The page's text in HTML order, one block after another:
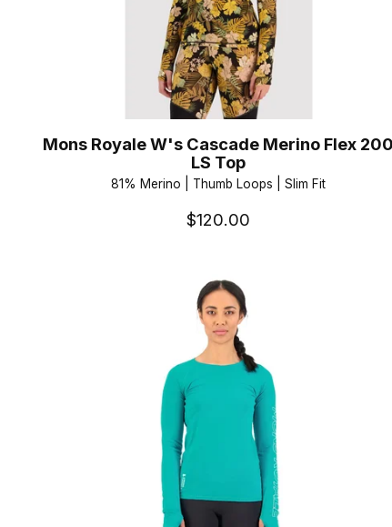
Mons Royale W's Cascade Merino Flex 200
LS Top
81% Merino | Thumb Loops | Slim Fit
$120.00